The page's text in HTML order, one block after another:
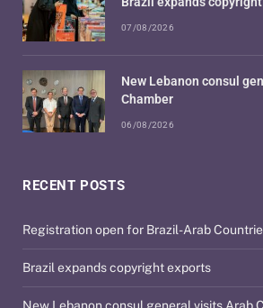
RECENT POSTS
Registration open for Brazil-Arab
Brazil expands copyright exports
07/08/2026
New Lebanon consul
Chamber
06/08/2026